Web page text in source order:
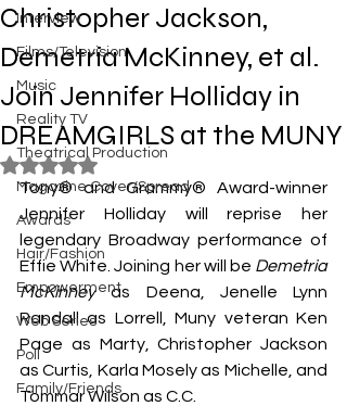
Interview
Films/Television
Music
Reality TV
Theatrical Production
Magazine Cover/Spread
Awards
Hair/Fashion
Empowerment
Web Series
Poll
Family/Friends
Christopher Jackson,
Demetria McKinney, et al.
Join Jennifer Holliday in
DREAMGIRLS at the MUNY
Rated NaN out of 5 stars.
Tony® and Grammy® Award-winner
Jennifer Holliday will reprise her
legendary Broadway performance of
Effie White. Joining her will be Demetria
McKinney as Deena, Jenelle Lynn
Randall as Lorrell, Muny veteran Ken
Page as Marty, Christopher Jackson
as Curtis, Karla Mosely as Michelle, and
Tommar Wilson as C.C.